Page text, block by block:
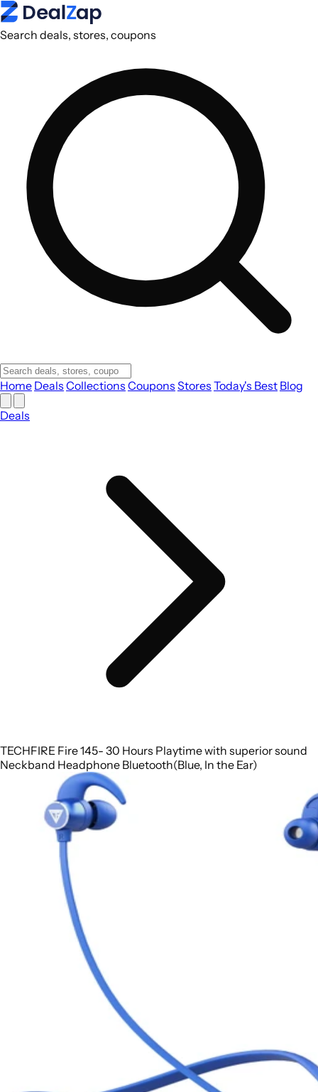
Search deals, stores, coupons
Home Deals Collections Coupons Stores Today's Best Blog
Deals
TECHFIRE Fire 145- 30 Hours Playtime with superior sound
Neckband Headphone Bluetooth(Blue, In the Ear)